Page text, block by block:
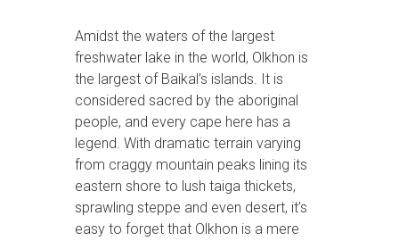
Amidst the waters of the largest
freshwater lake in the world, Olkhon is
the largest of Baikal’s islands. It is
considered sacred by the aboriginal
people, and every cape here has a
legend. With dramatic terrain varying
from craggy mountain peaks lining its
eastern shore to lush taiga thickets,
sprawling steppe and even desert, it’s
easy to forget that Olkhon is a mere